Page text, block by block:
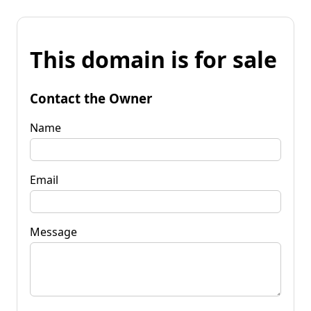
This domain is for sale
Contact the Owner
Name
Email
Message